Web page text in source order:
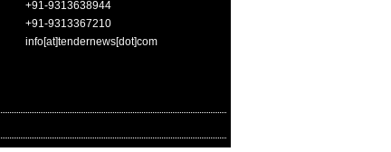
+91-9313638944
+91-9313367210
info[at]tendernews[dot]com